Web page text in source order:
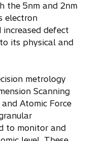
the 5nm and 2nm
electron
defect
its physical and
metrology
Scanning
Atomic Force
to monitor and